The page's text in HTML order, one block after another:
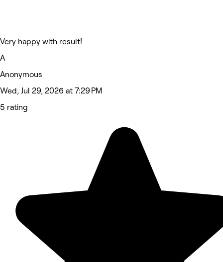
Very happy with result!
A
Anonymous
Wed, Jul 29, 2026 at 7:29 PM
5 rating